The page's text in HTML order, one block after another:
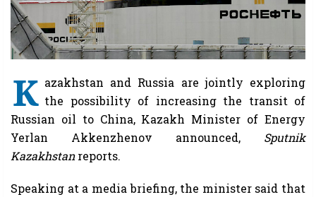
K azakhstan and Russia are jointly exploring
the possibility of increasing the transit of
Russian oil to China, Kazakh Minister of Energy
Yerlan Akkenzhenov announced, Sputnik
Kazakhstanreports.
Speaking at a media briefing, the minister said that